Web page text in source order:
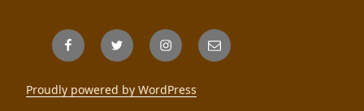
FacebookTwitter InstagramEmail
Proudly powered by WordPress